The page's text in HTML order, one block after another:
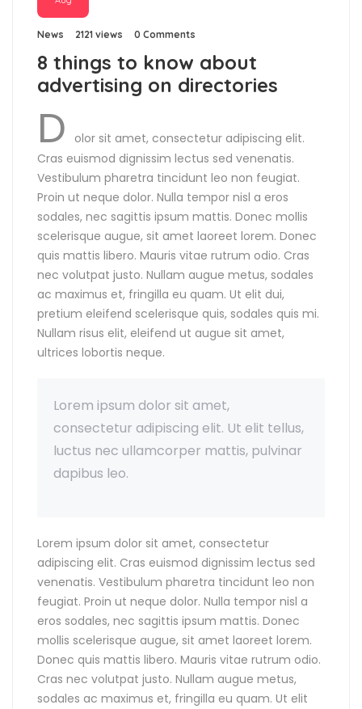
News 2121 views 0 Comments
8 things to know about
advertising on directories
D
olor sit amet, consectetur adipiscing elit.
Cras euismod dignissim lectus sed venenatis.
Vestibulum pharetra tincidunt leo non feugiat.
Proin ut neque dolor. Nulla tempor nisl a eros
sodales, nec sagittis ipsum mattis. Donec mollis
scelerisque augue, sit amet laoreet lorem. Donec
quis mattis libero. Mauris vitae rutrum odio. Cras
nec volutpat justo. Nullam augue metus, sodales
ac maximus et, fringilla eu quam. Ut elit dui,
pretium eleifend scelerisque quis, sodales quis mi.
Nullam risus elit, eleifend ut augue sit amet,
ultrices lobortis neque.
Lorem ipsum dolor sit amet,
consectetur adipiscing elit. Ut elit tellus,
luctus nec ullamcorper mattis, pulvinar
dapibus leo.
Lorem ipsum dolor sit amet, consectetur
adipiscing elit. Cras euismod dignissim lectus sed
venenatis. Vestibulum pharetra tincidunt leo non
feugiat. Proin ut neque dolor. Nulla tempor nisl a
eros sodales, nec sagittis ipsum mattis. Donec
mollis scelerisque augue, sit amet laoreet lorem.
Donec quis mattis libero. Mauris vitae rutrum odio.
Cras nec volutpat justo. Nullam augue metus,
sodales ac maximus et, fringilla eu quam. Ut elit